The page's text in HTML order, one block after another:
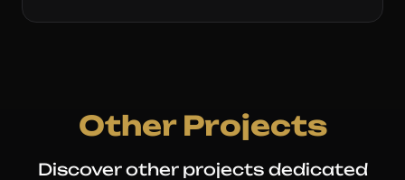
Other Projects
Discover other projects dedicated